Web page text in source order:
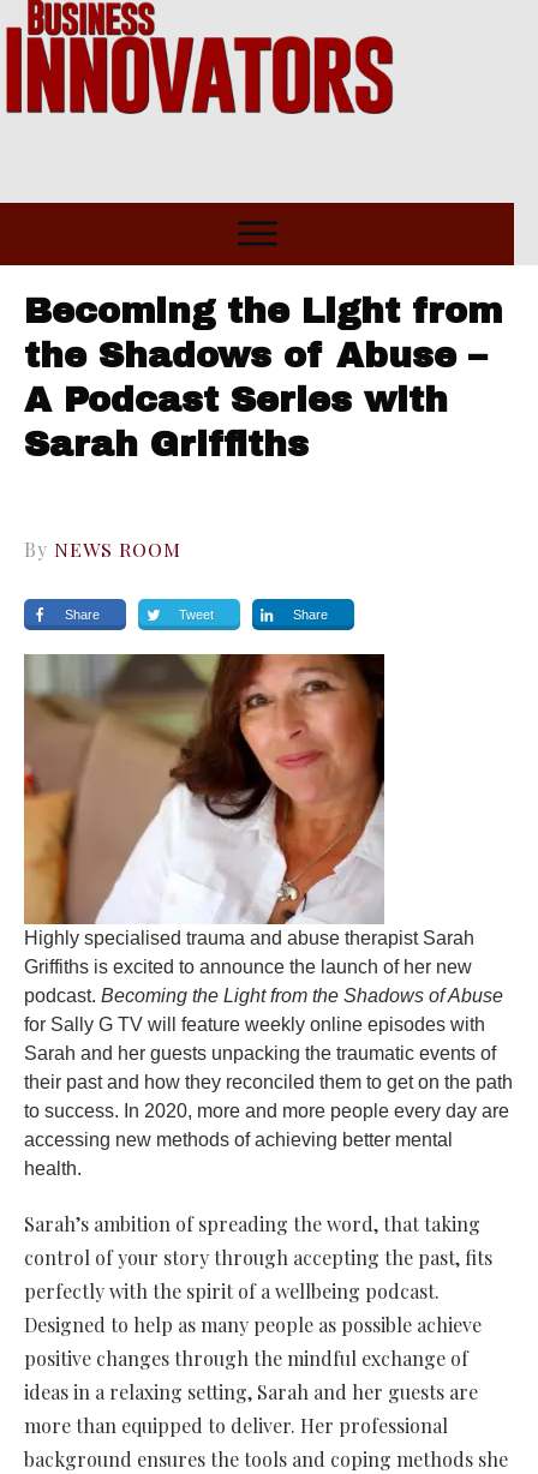
Becoming the Light from
the Shadows of Abuse –
A Podcast Series with
Sarah Griffiths
By NEWS ROOM
Share Tweet Share
Highly specialised trauma and abuse therapist Sarah
Griffiths is excited to announce the launch of her new
podcast. Becoming the Light from the Shadows of Abuse
for Sally G TV will feature weekly online episodes with
Sarah and her guests unpacking the traumatic events of
their past and how they reconciled them to get on the path
to success. In 2020, more and more people every day are
accessing new methods of achieving better mental
health.
Sarah’s ambition of spreading the word, that taking
control of your story through accepting the past, fits
perfectly with the spirit of a wellbeing podcast.
Designed to help as many people as possible achieve
positive changes through the mindful exchange of
ideas in a relaxing setting, Sarah and her guests are
more than equipped to deliver. Her professional
background ensures the tools and coping methods she